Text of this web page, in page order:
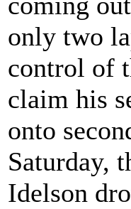
only two
control of
claim his
onto
Saturday,
Idelson